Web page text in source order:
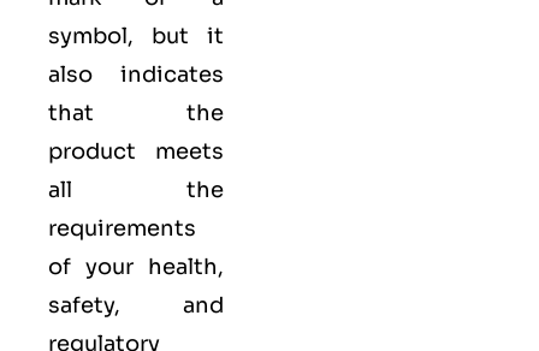
symbol, but it
also indicates
that the
product meets
all the
requirements
of your health,
safety, and
regulatory